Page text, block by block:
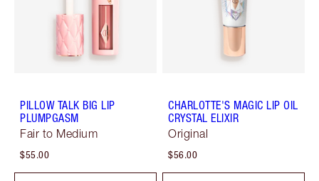
PILLOW TALK BIG LIP
PLUMPGASM
Fair to Medium
$55.00
CHARLOTTE'S MAGIC LIP OIL
CRYSTAL ELIXIR
Original
$56.00